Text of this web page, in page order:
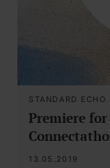
STANDARD ECHO
Premiere
13.05.2019